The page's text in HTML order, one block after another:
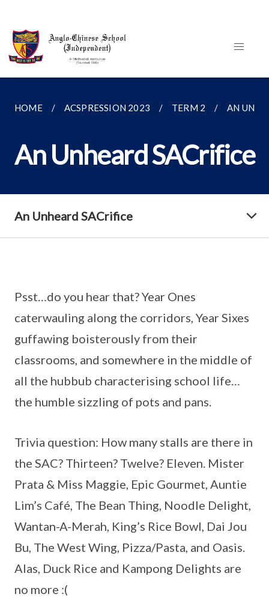
HOME ACSPRESSION 2023 TERM 2 AN
An Unheard SACrifice
An Unheard SACrifice
Psst…do you hear that? Year Ones
caterwauling along the corridors, Year Sixes
guffawing boisterously from their
classrooms, and somewhere in the middle of
all the hubbub characterising school life…
the humble sizzling of pots and pans.
Trivia question: How many stalls are there in
the SAC? Thirteen? Twelve? Eleven. Mister
Prata & Miss Maggie, Epic Gourmet, Auntie
Lim’s Café, The Bean Thing, Noodle Delight,
Wantan-A-Merah, King’s Rice Bowl, Dai Jou
Bu, The West Wing, Pizza/Pasta, and Oasis.
Alas, Duck Rice and Kampong Delights are
no more :(